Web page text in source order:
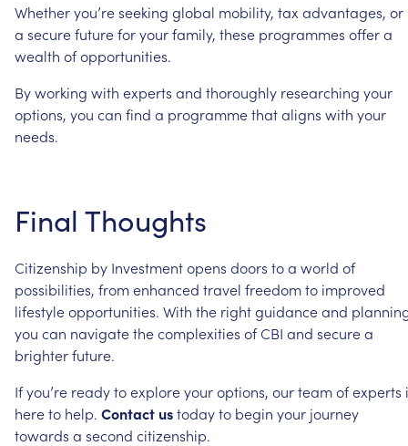
Whetheryou’reseeking global mobility, tax advantages, or
a securefutureforyourfamily, these programmes offera
wealth ofopportunities.
Byworking with experts and thoroughly researching your
options, you can find a programmethataligns with your
needs.
Final Thoughts
Citizenship by Investmentopens doors toa world of
possibilities, fromenhanced travel freedomto improved
lifestyleopportunities. With the rightguidanceand
you can navigatethecomplexities ofCBI and securea
brighterfuture.
Ifyou’re readytoexploreyouroptions, ourteamofexperts
hereto help. Contact ustodayto begin your journey
towards a second citizenship.